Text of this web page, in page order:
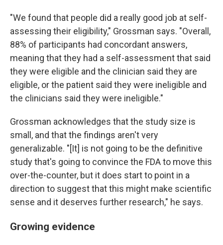
"We found that people did a really good job at self-
assessing their eligibility," Grossman says. "Overall,
88% of participants had concordant answers,
meaning that they had a self-assessment that said
they were eligible and the clinician said they are
eligible, or the patient said they were ineligible and
the clinicians said they were ineligible."
Grossman acknowledges that the study size is
small, and that the findings aren't very
generalizable. "[It] is not going to be the definitive
study that's going to convince the FDA to move this
over-the-counter, but it does start to point in a
direction to suggest that this might make scientific
sense and it deserves further research," he says.
Growing evidence